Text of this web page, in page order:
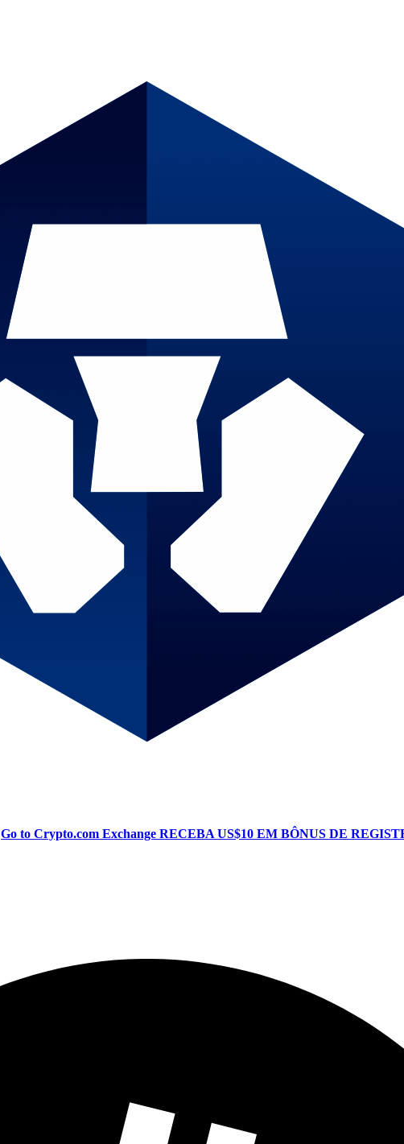
Go to Crypto.com Exchange RECEBA US$10 EM BÔNUS DE